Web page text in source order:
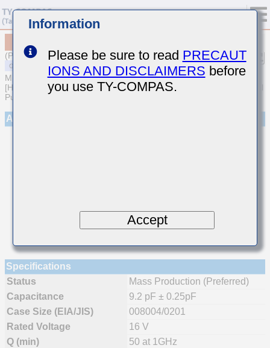
(Previous Part Number EVS021CG9R2CK-W)
MULTILAYER CERAMIC CAPACITORS
[High frequency/Low loss Multilayer Ceramic Capacitors for General
Purpose]
Appearance
Specifications
Status
Mass Production (Preferred)
Capacitance
9.2 pF ± 0.25pF
Case Size (EIA/JIS)
008004/0201
Rated Voltage
16 V
Q (min)
50 at 1GHz
Information
Please be sure to read PRECAUT
IONS AND DISCLAIMERS before
you use TY-COMPAS.
Accept